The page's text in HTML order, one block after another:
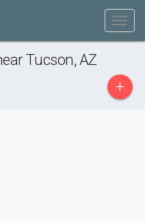
Tucson, AZ
+